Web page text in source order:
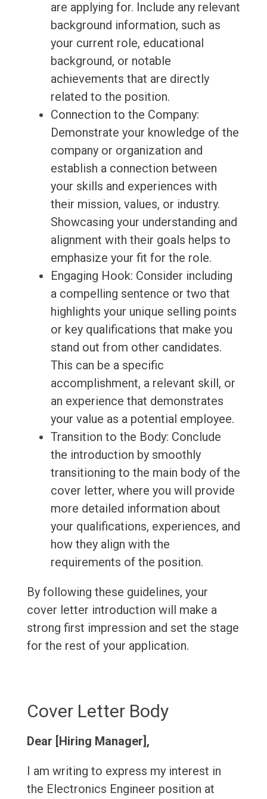
are applying for. Include any relevant
background information, such as
your current role, educational
background, or notable
achievements that are directly
related to the position.
Connection to the Company:
Demonstrate your knowledge of the
company or organization and
establish a connection between
your skills and experiences with
their mission, values, or industry.
Showcasing your understanding and
alignment with their goals helps to
emphasize your fit for the role.
Engaging Hook: Consider including
a compelling sentence or two that
highlights your unique selling points
or key qualifications that make you
stand out from other candidates.
This can be a specific
accomplishment, a relevant skill, or
an experience that demonstrates
your value as a potential employee.
Transition to the Body: Conclude
the introduction by smoothly
transitioning to the main body of the
cover letter, where you will provide
more detailed information about
your qualifications, experiences, and
how they align with the
requirements of the position.
By following these guidelines, your
cover letter introduction will make a
strong first impression and set the stage
for the rest of your application.
Cover Letter Body
Dear [Hiring Manager],
I am writing to express my interest in
the Electronics Engineer position at